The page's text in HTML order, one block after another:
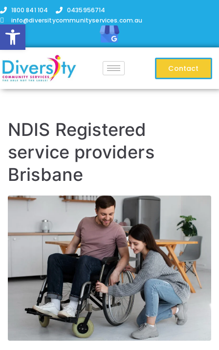
Open toolbar
1800 841 104
0435956714
info@diversitycommunityservices.com.au
Contact
NDIS Registered
service providers
Brisbane